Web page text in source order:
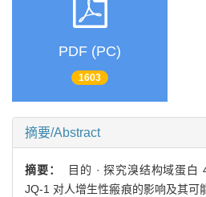
PDF (PC)
1603
摘要/Abstract
摘要：
目的 · 探究溴结构域蛋白
JQ-1 对人增生性瘢痕的影响及其可